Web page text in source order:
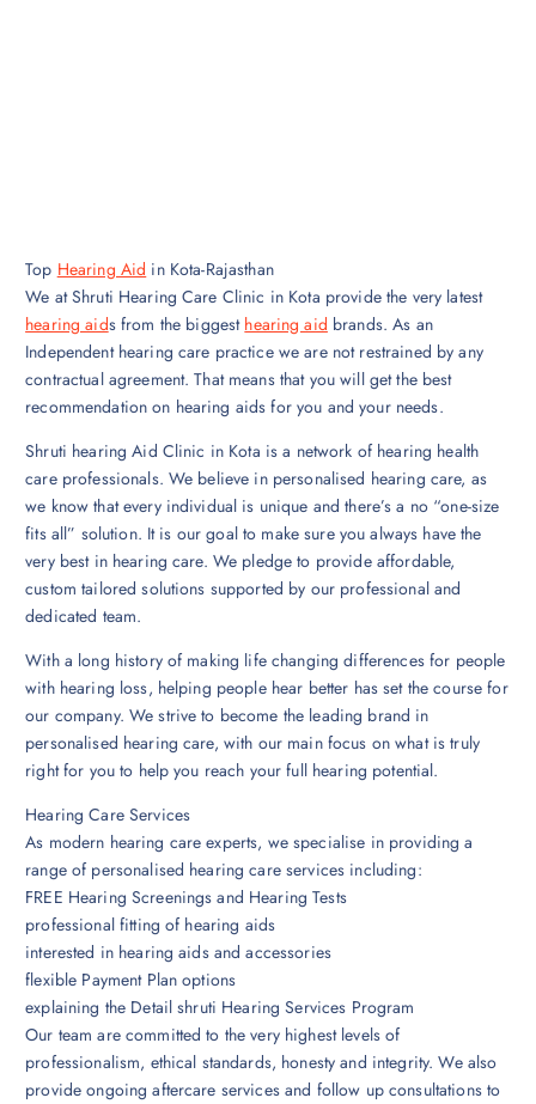
Top Hearing Aid in Kota-Rajasthan
We at Shruti Hearing Care Clinic in Kota provide the very latest
hearing aids from the biggest hearing aid brands. As an
Independent hearing care practice we are not restrained by any
contractual agreement. That means that you will get the best
recommendation on hearing aids for you and your needs.
Shruti hearing Aid Clinic in Kota is a network of hearing health
care professionals. We believe in personalised hearing care, as
we know that every individual is unique and there’s a no “one-size
fits all” solution. It is our goal to make sure you always have the
very best in hearing care. We pledge to provide affordable,
custom tailored solutions supported by our professional and
dedicated team.
With a long history of making life changing differences for people
with hearing loss, helping people hear better has set the course for
our company. We strive to become the leading brand in
personalised hearing care, with our main focus on what is truly
right for you to help you reach your full hearing potential.
Hearing Care Services
As modern hearing care experts, we specialise in providing a
range of personalised hearing care services including:
FREE Hearing Screenings and Hearing Tests
professional fitting of hearing aids
interested in hearing aids and accessories
flexible Payment Plan options
explaining the Detail shruti Hearing Services Program
Our team are committed to the very highest levels of
professionalism, ethical standards, honesty and integrity. We also
provide ongoing aftercare services and follow up consultations to